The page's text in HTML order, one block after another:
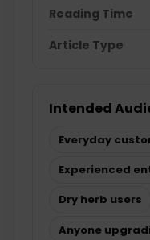
Reading Time
Article Type
Intended
Everyday
Experienced
Dry herb users
Anyone